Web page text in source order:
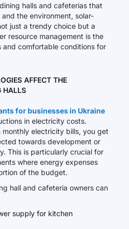
halls and cafeterias that
the environment, solar-
just a trendy choice but a
resource management is the
and comfortable conditions for
AFFECT THE
HALLS
for businesses in Ukraine
in electricity costs.
monthly electricity bills, you get
towards development or
This is particularly crucial for
where energy expenses
of the budget.
hall and cafeteria owners can
supply for kitchen